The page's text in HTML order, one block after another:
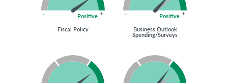
Positive
Fiscal Policy
Positive
Business Outlook
Spending/Surveys